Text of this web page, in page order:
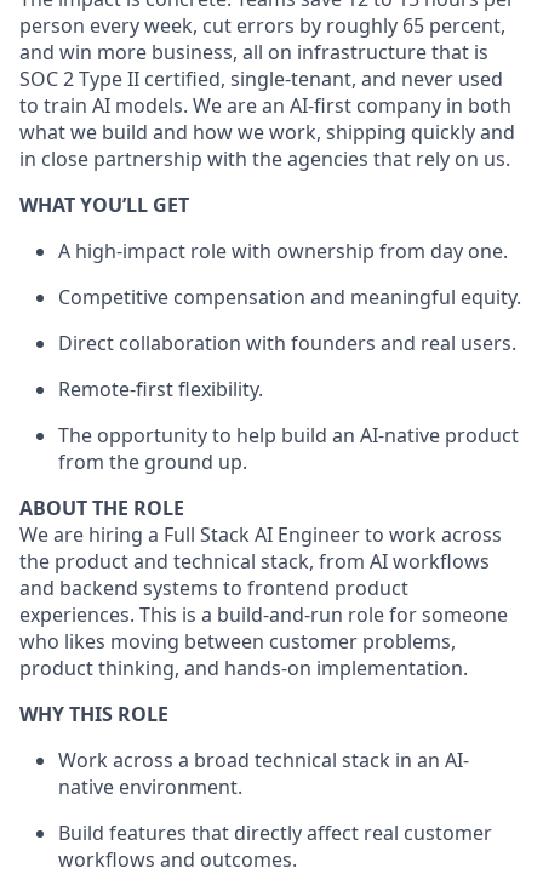
person every week, cut errors by roughly 65 percent,
and win more business, all on infrastructure that is
SOC 2 Type II certified, single-tenant, and never used
to train AI models. We are an AI-first company in both
what we build and how we work, shipping quickly and
in close partnership with the agencies that rely on us.
WHAT YOU’LL GET
A high-impact role with ownership from day one.
Competitive compensation and meaningful equity.
Direct collaboration with founders and real users.
Remote-first flexibility.
The opportunity to help build an AI-native product
from the ground up.
ABOUT THE ROLE
We are hiring a Full Stack AI Engineer to work across
the product and technical stack, from AI workflows
and backend systems to frontend product
experiences. This is a build-and-run role for someone
who likes moving between customer problems,
product thinking, and hands-on implementation.
WHY THIS ROLE
Work across a broad technical stack in an AI-
native environment.
Build features that directly affect real customer
workflows and outcomes.